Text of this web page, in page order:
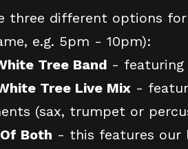
three different options
e.g. 5pm - 10pm):
Tree Band - featuring
Tree Live Mix -
(sax, trumpet or
Both - this features our